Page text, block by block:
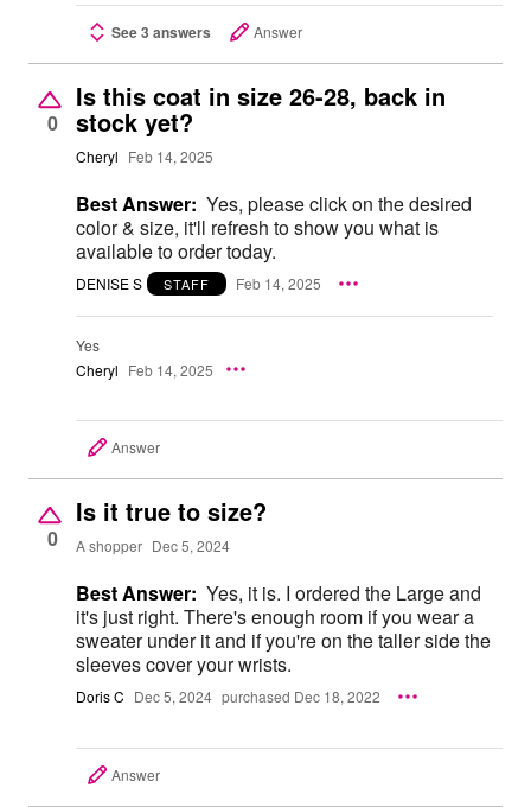
See 3 answers Answer
0
Is this coat in size 26-28, back in
stock yet?
Cheryl Feb 14, 2025
Best Answer: Yes, please click on the desired
color & size, it'll refresh to show you what is
available to order today.
DENISE S STAFF Feb 14, 2025
Yes
Cheryl Feb 14, 2025
Answer
0
Is it true to size?
A shopper Dec 5, 2024
Best Answer: Yes, it is. I ordered the Large and
it's just right. There's enough room if you wear a
sweater under it and if you're on the taller side the
sleeves cover your wrists.
Doris C Dec 5, 2024 purchased Dec 18, 2022
Answer